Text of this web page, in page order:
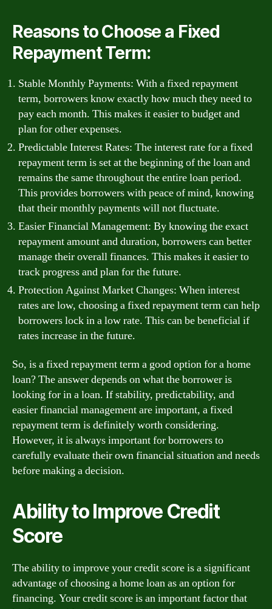
Reasons to Choose a Fixed
Repayment Term:
Stable Monthly Payments: With a fixed repayment
term, borrowers know exactly how much they need to
pay each month. This makes it easier to budget and
plan for other expenses.
Predictable Interest Rates: The interest rate for a fixed
repayment term is set at the beginning of the loan and
remains the same throughout the entire loan period.
This provides borrowers with peace of mind, knowing
that their monthly payments will not fluctuate.
Easier Financial Management: By knowing the exact
repayment amount and duration, borrowers can better
manage their overall finances. This makes it easier to
track progress and plan for the future.
Protection Against Market Changes: When interest
rates are low, choosing a fixed repayment term can help
borrowers lock in a low rate. This can be beneficial if
rates increase in the future.
So, is a fixed repayment term a good option for a home
loan? The answer depends on what the borrower is
looking for in a loan. If stability, predictability, and
easier financial management are important, a fixed
repayment term is definitely worth considering.
However, it is always important for borrowers to
carefully evaluate their own financial situation and needs
before making a decision.
Ability to Improve Credit
Score
The ability to improve your credit score is a significant
advantage of choosing a home loan as an option for
financing. Your credit score is an important factor that